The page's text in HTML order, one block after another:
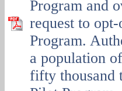
Program and
request to
Program.
a population
fifty thousand